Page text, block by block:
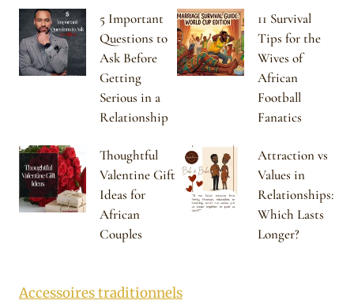
5 Important
Questions to
Ask Before
Getting
Serious in a
Relationship
11 Survival
Tips for the
Wives of
African
Football
Fanatics
Thoughtful
Valentine Gift
Ideas for
African
Couples
Attraction vs
Values in
Relationships:
Which Lasts
Longer?
Accessoires traditionnels